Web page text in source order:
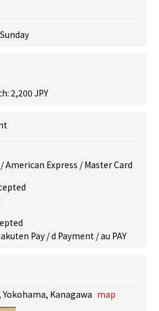
2,200 JPY
American Express / Master Card
Pay / d Payment / au PAY
Kanagawa map